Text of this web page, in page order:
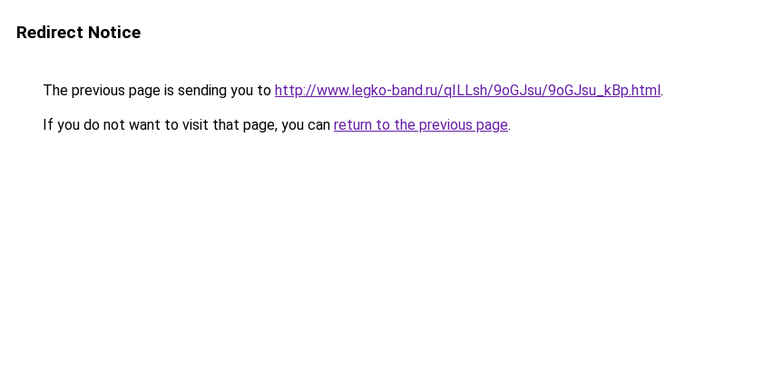
Redirect Notice
The previous page is sending you to http://www.legko-band.ru/qILLsh/9oGJsu/9oGJsu_kBp.html.
If you do not want to visit that page, you can return to the previous page.